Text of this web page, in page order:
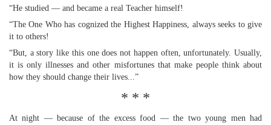
“He studied — and became a real Teacher himself!
“The One Who has cognized the Highest Happiness, always seeks to give
it to others!
“But, a story like this one does not happen often, unfortunately. Usually,
it is only illnesses and other misfortunes that make people think about
how they should change their lives...”
* * *
At night — because of the excess food — the two young men had